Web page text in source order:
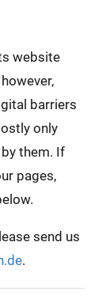
website
barriers
only
them. If
pages,
send us
.